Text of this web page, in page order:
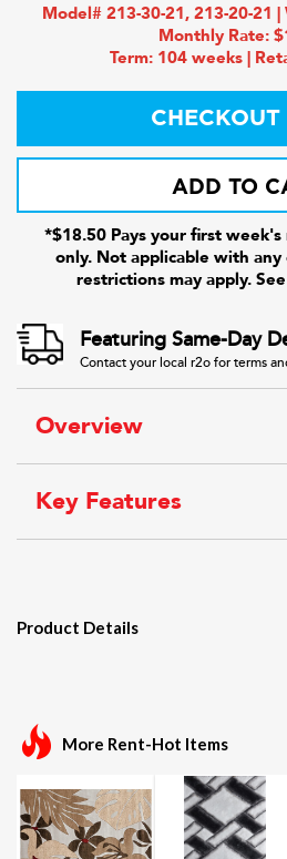
Model# 213-30-21, 213-20-21
Monthly Rate:
Term: 104 weeks |
ADD TO
*$18.50 Pays your first
only. Not applicable with
restrictions may apply.
Featuring Same-Day
Contact your local r2o for terms
Overview
Key Features
Product Details
More Rent-Hot Items